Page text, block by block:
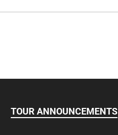
TOUR ANNOUNCEMENTS